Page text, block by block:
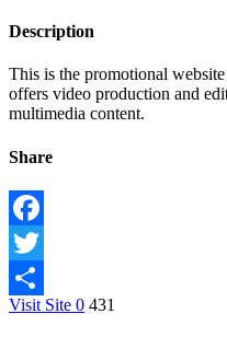
Description
This is the promotional
offers video production and
multimedia content.
Share
Facebook
Twitter
Share
Visit Site 0 431